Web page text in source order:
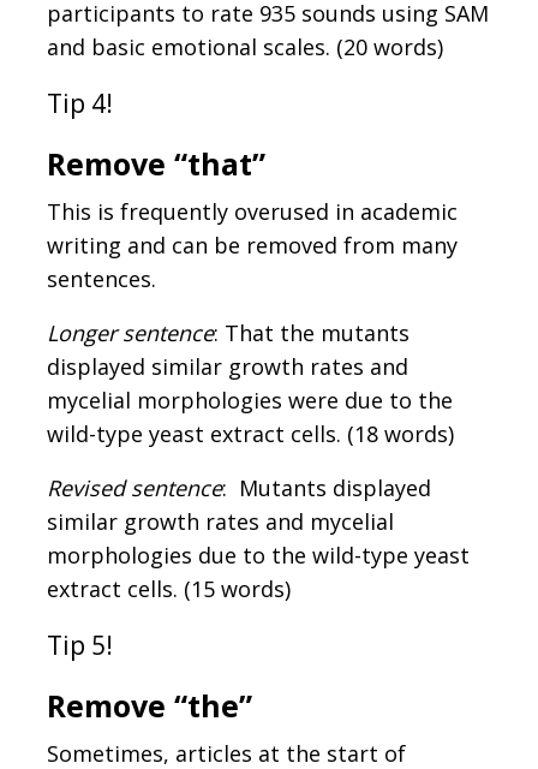
participants to rate 935 sounds using SAM
and basic emotional scales. (20 words)
Tip 4!
Remove “that”
This is frequently overused in academic
writing and can be removed from many
sentences.
Longer sentence: That the mutants
displayed similar growth rates and
mycelial morphologies were due to the
wild-type yeast extract cells. (18 words)
Revised sentence: Mutants displayed
similar growth rates and mycelial
morphologies due to the wild-type yeast
extract cells. (15 words)
Tip 5!
Remove “the”
Sometimes, articles at the start of